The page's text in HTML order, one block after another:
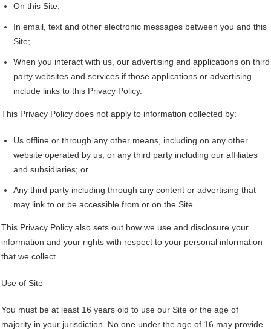
On this Site;
In email, text and other electronic messages between you and this
Site;
When you interact with us, our advertising and applications on third
party websites and services if those applications or advertising
include links to this Privacy Policy.
This Privacy Policy does not apply to information collected by:
Us offline or through any other means, including on any other
website operated by us, or any third party including our affiliates
and subsidiaries; or
Any third party including through any content or advertising that
may link to or be accessible from or on the Site.
This Privacy Policy also sets out how we use and disclosure your
information and your rights with respect to your personal information
that we collect.
Use of Site
You must be at least 16 years old to use our Site or the age of
majority in your jurisdiction. No one under the age of 16 may provide